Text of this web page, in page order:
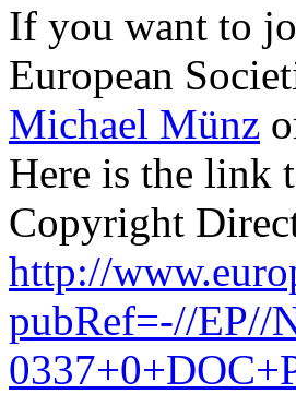
If you want to
European
Michael Münz
Here is the link
Copyright
http://
pubRef=-//EP//